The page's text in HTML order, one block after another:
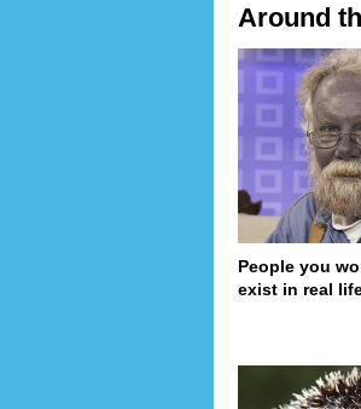
Around
People you
exist in real